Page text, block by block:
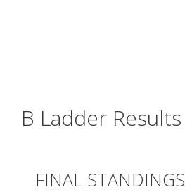
B Ladder Results
FINAL STANDINGS